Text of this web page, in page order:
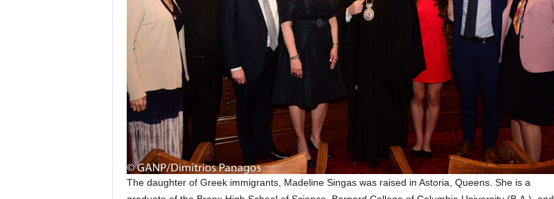
The daughter of Greek immigrants, Madeline Singas was raised in Astoria, Queens. She is a